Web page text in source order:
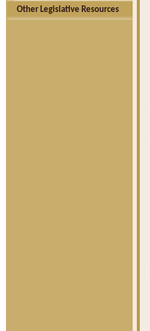
Other Legislative Resources